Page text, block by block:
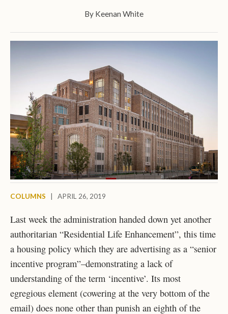
By Keenan White
COLUMNS APRIL 26, 2019
Last week the administration handed down yet another
authoritarian “Residential Life Enhancement”, this time
a housing policy which they are advertising as a “senior
incentive program”–demonstrating a lack of
understanding of the term ‘incentive’. Its most
egregious element (cowering at the very bottom of the
email) does none other than punish an eighth of the